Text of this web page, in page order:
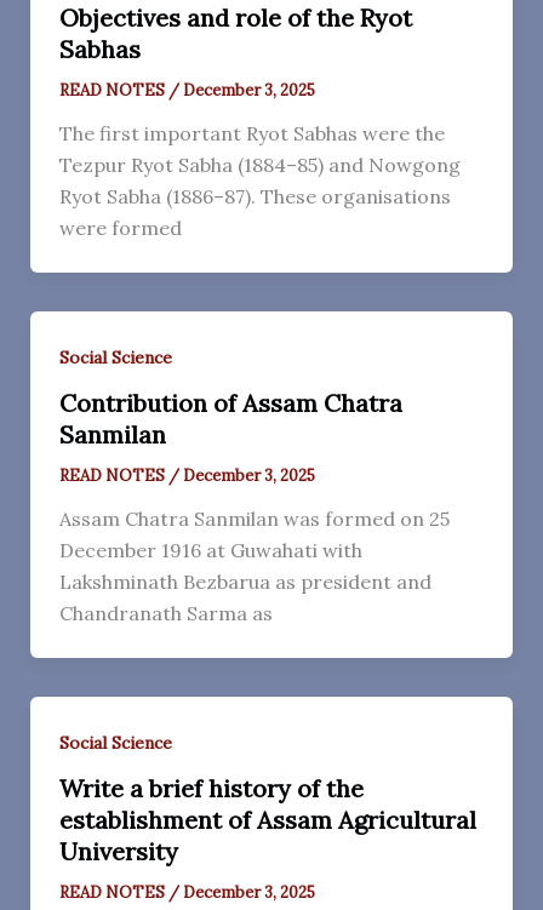
Objectives and role of the Ryot
Sabhas
READ NOTES /December 3, 2025
The first important Ryot Sabhas were the
Tezpur Ryot Sabha (1884–85) and Nowgong
Ryot Sabha (1886–87). These organisations
were formed
Social Science
Contribution of Assam Chatra
Sanmilan
READ NOTES /December 3, 2025
Assam Chatra Sanmilan was formed on 25
December 1916 at Guwahati with
Lakshminath Bezbarua as president and
Chandranath Sarma as
Social Science
Write a brief history of the
establishment of Assam Agricultural
University
READ NOTES /December 3, 2025